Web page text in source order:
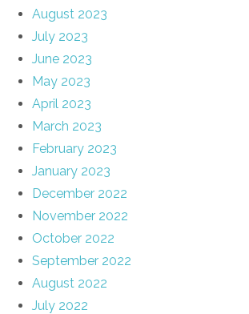
August 2023
July 2023
June 2023
May 2023
April 2023
March 2023
February 2023
January 2023
December 2022
November 2022
October 2022
September 2022
August 2022
July 2022